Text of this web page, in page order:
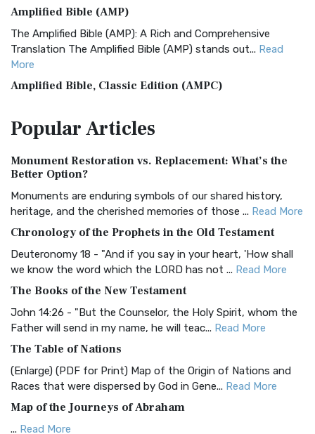
Amplified Bible (AMP)
The Amplified Bible (AMP): A Rich and Comprehensive
Translation The Amplified Bible (AMP) stands out... Read
More
Amplified Bible, Classic Edition (AMPC)
Treasure The Amplified Bible, Classic Editio...
The Authorized (King James) Version (AKJV): A Timeless
Classic The Authorized King James Version (AK...
BRG Bible (BRG)
Visual Experience The BRG Bible, an acronym...Read More
Christian Standard Bible (CSB)
and Readability The Christian Standard Bib...
Common English Bible (CEB)
Everyone The Common English Bible (CEB) is a conte...
More
Complete Jewish Bible (CJB)
The Complete Jewish Bible (CJB): A Jewish Perspective on
Scripture The Complete Jewish Bible (CJB) i...
PopularArticles
Monument Restoration vs. Replacement: What’s the
Better Option?
Monuments are enduring symbols of our shared history,
heritage, and the cherished memories of those ... Read More
Chronology of the Prophets in the Old Testament
Deuteronomy 18 - "And if you say in your heart, 'How shall
we know the word which the LORD has not ... Read More
The Books of the New Testament
John 14:26 - "But the Counselor, the Holy Spirit, whom the
Father will send in my name, he will teac... Read More
The Table of Nations
(Enlarge) (PDF for Print) Map of the Origin of Nations and
Races that were dispersed by God in Gene... Read More
Map of the Journeys of Abraham
... Read More